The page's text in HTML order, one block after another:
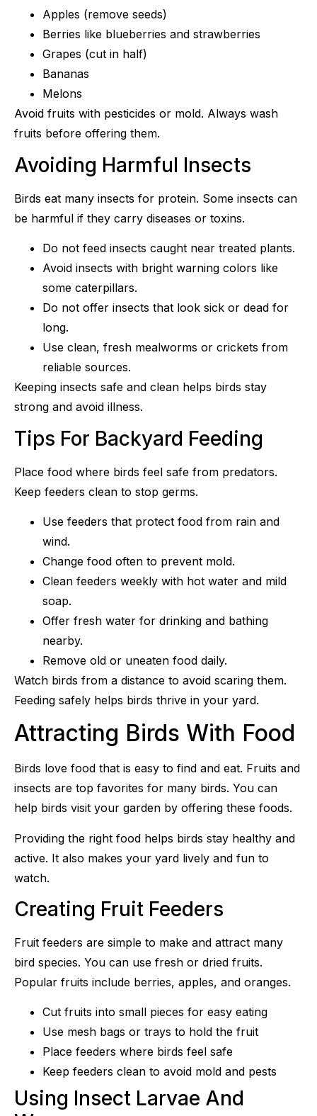
Apples (remove seeds)
Berries like blueberries and strawberries
Grapes (cut in half)
Bananas
Melons
Avoid fruits with pesticides or mold. Always wash
fruits before offering them.
Avoiding Harmful Insects
Birds eat many insects for protein. Some insects can
be harmful if they carry diseases or toxins.
Do not feed insects caught near treated plants.
Avoid insects with bright warning colors like
some caterpillars.
Do not offer insects that look sick or dead for
long.
Use clean, fresh mealworms or crickets from
reliable sources.
Keeping insects safe and clean helps birds stay
strong and avoid illness.
Tips For Backyard Feeding
Place food where birds feel safe from predators.
Keep feeders clean to stop germs.
Use feeders that protect food from rain and
wind.
Change food often to prevent mold.
Clean feeders weekly with hot water and mild
soap.
Offer fresh water for drinking and bathing
nearby.
Remove old or uneaten food daily.
Watch birds from a distance to avoid scaring them.
Feeding safely helps birds thrive in your yard.
Attracting Birds With Food
Birds love food that is easy to find and eat. Fruits and
insects are top favorites for many birds. You can
help birds visit your garden by offering these foods.
Providing the right food helps birds stay healthy and
active. It also makes your yard lively and fun to
watch.
Creating Fruit Feeders
Fruit feeders are simple to make and attract many
bird species. You can use fresh or dried fruits.
Popular fruits include berries, apples, and oranges.
Cut fruits into small pieces for easy eating
Use mesh bags or trays to hold the fruit
Place feeders where birds feel safe
Keep feeders clean to avoid mold and pests
Using Insect Larvae And